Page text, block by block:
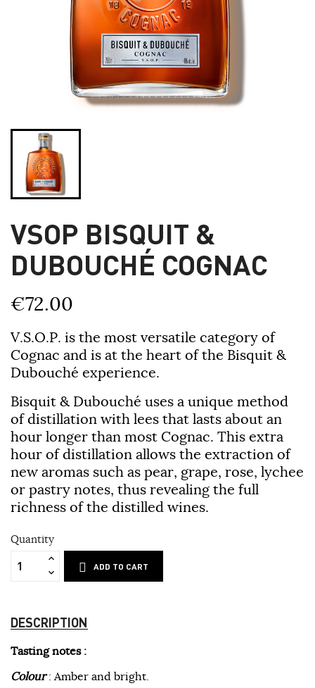
VSOP BISQUIT &
DUBOUCHÉ COGNAC
€72.00
V.S.O.P. is the most versatile category of
Cognac and is at the heart of the Bisquit &
Dubouché experience.
Bisquit & Dubouché uses a unique method
of distillation with lees that lasts about an
hour longer than most Cognac. This extra
hour of distillation allows the extraction of
new aromas such as pear, grape, rose, lychee
or pastry notes, thus revealing the full
richness of the distilled wines.
Quantity
ADD TO CART
DESCRIPTION
Tasting notes :
Colour: Amber and bright.